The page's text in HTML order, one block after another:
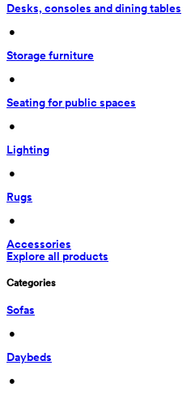
Desks, consoles and dining tables
•
Storage furniture
•
Seating for public spaces
•
Lighting
•
Rugs
•
Accessories
Explore all products
Categories
Sofas
•
Daybeds
•